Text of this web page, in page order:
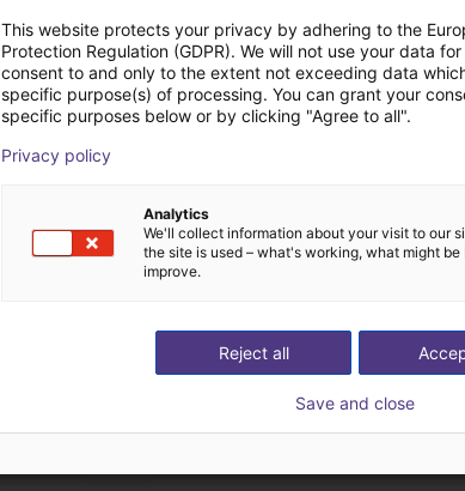
IGUS | DLE-DR-0001-0004 | Pick and place
This website protects your privacy by adhering to the
Protection Regulation (GDPR). We will not use your data
consent to and only to the extent not exceeding data
specific purpose(s) of processing. You can grant your
specific purposes below or by clicking "Agree to all".
Privacy policy
Analytics
We'll collect information about your visit to our
the site is used – what's working, what might
improve.
Reject all
Save and close